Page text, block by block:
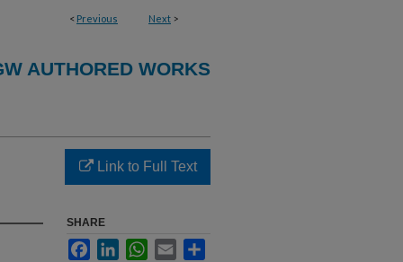
< Previous Next >
AUTHORED WORKS
Link to Full Text
SHARE
FacebookLinkedInWhatsApp
Email